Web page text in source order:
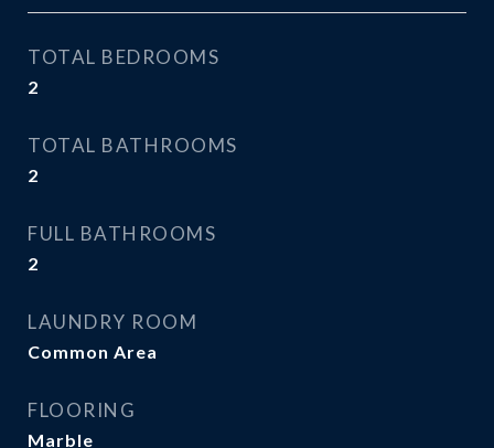
TOTAL BEDROOMS
2
TOTAL BATHROOMS
2
FULL BATHROOMS
2
LAUNDRY ROOM
Common Area
FLOORING
Marble